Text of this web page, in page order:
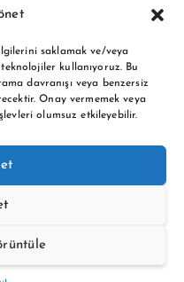
saklamak ve/veya
kullanıyoruz. Bu
davranışı veya benzersiz
Onay vermemek veya
olumsuz etkileyebilir.
news | Powered by